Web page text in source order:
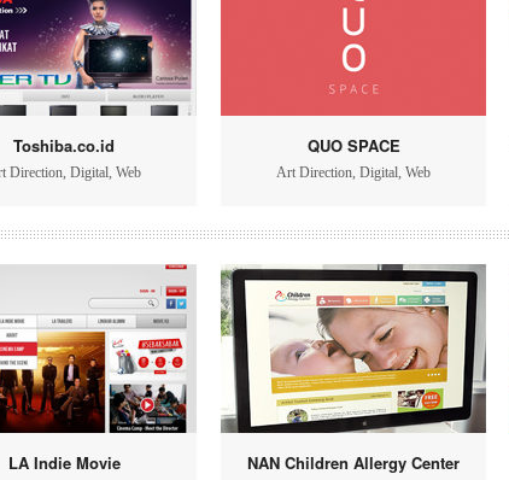
Toshiba.co.id
Direction, Digital, Web
QUO SPACE
Art Direction, Digital, Web
LA Indie Movie NAN Children Allergy Center